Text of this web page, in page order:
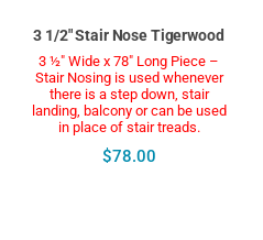
3 1/2" Stair Nose Tigerwood
3 ½" Wide x 78" Long Piece –
Stair Nosing is used whenever
there is a step down, stair
landing, balcony or can be used
in place of stair treads.
$78.00